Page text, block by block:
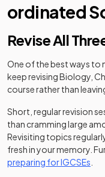
ordinated
Revise All
One of the best ways to
keep revising Biology,
course rather than
Short, regular revision
than cramming large
Revisiting topics
fresh in your memory.
preparing for IGCSEs